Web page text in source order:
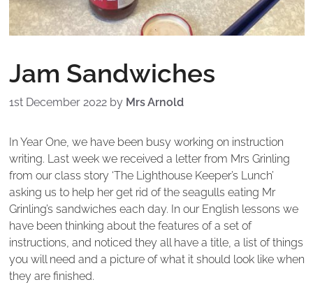
Jam Sandwiches
1st December 2022 by Mrs Arnold
In Year One, we have been busy working on instruction
writing. Last week we received a letter from Mrs Grinling
from our class story ‘The Lighthouse Keeper’s Lunch’
asking us to help her get rid of the seagulls eating Mr
Grinling’s sandwiches each day. In our English lessons we
have been thinking about the features of a set of
instructions, and noticed they all have a title, a list of things
you will need and a picture of what it should look like when
they are finished.